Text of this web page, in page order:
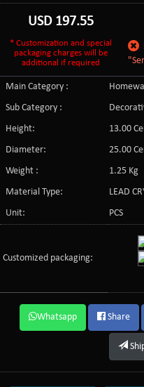
USD 197.55
* Customization and special
packaging charges will be
additional if required
Main Category :
Sub Category :
Height:
13.00
Diameter:
25.00
Weight :
1.25 Kg
Material Type:
LEAD
Unit:
PCS
Customized packaging:
Whatsapp Share